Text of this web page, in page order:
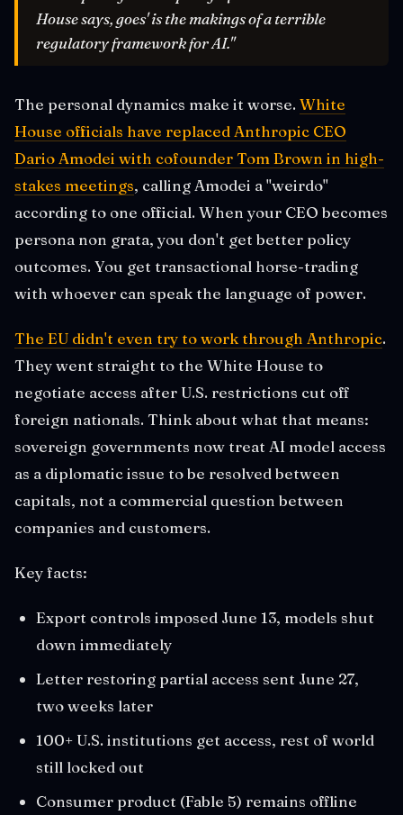
House says, goes' is the makings of a terrible
regulatory framework for AI."
The personal dynamics make it worse. White
House officials have replaced Anthropic CEO
Dario Amodei with cofounder Tom Brown in high-
stakes meetings, calling Amodei a "weirdo"
according to one official. When your CEO becomes
persona non grata, you don't get better policy
outcomes. You get transactional horse-trading
with whoever can speak the language of power.
The EU didn't even try to work through Anthropic.
They went straight to the White House to
negotiate access after U.S. restrictions cut off
foreign nationals. Think about what that means:
sovereign governments now treat AI model access
as a diplomatic issue to be resolved between
capitals, not a commercial question between
companies and customers.
Key facts:
Export controls imposed June 13, models shut
down immediately
Letter restoring partial access sent June 27,
two weeks later
100+ U.S. institutions get access, rest of world
still locked out
Consumer product (Fable 5) remains offline